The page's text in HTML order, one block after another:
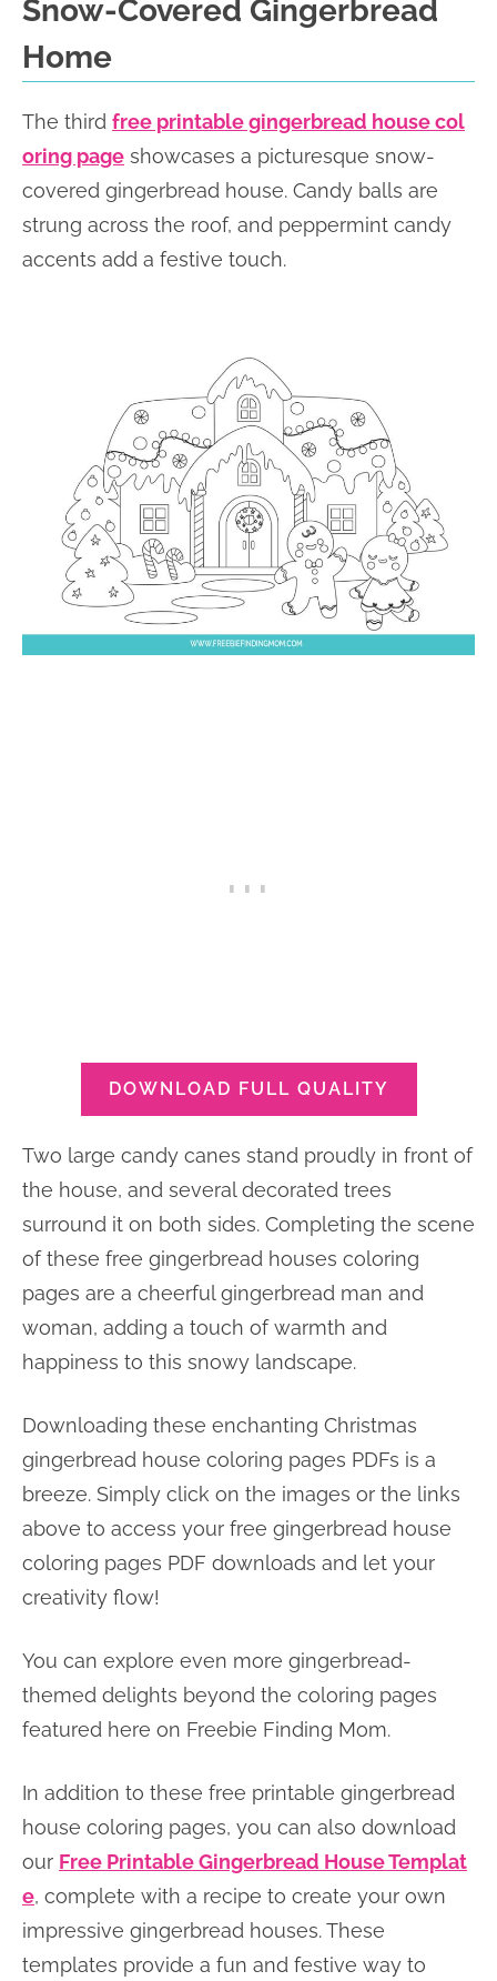
Snow-Covered Gingerbread
Home
The third free printable gingerbread house col
oring page showcases a picturesque snow-
covered gingerbread house. Candy balls are
strung across the roof, and peppermint candy
accents add a festive touch.
DOWNLOAD FULL QUALITY
Two large candy canes stand proudly in front of
the house, and several decorated trees
surround it on both sides. Completing the scene
of these free gingerbread houses coloring
pages are a cheerful gingerbread man and
woman, adding a touch of warmth and
happiness to this snowy landscape.
Downloading these enchanting Christmas
gingerbread house coloring pages PDFs is a
breeze. Simply click on the images or the links
above to access your free gingerbread house
coloring pages PDF downloads and let your
creativity flow!
You can explore even more gingerbread-
themed delights beyond the coloring pages
featured here on Freebie Finding Mom.
In addition to these free printable gingerbread
house coloring pages, you can also download
our Free Printable Gingerbread House Templat
e, complete with a recipe to create your own
impressive gingerbread houses. These
templates provide a fun and festive way to